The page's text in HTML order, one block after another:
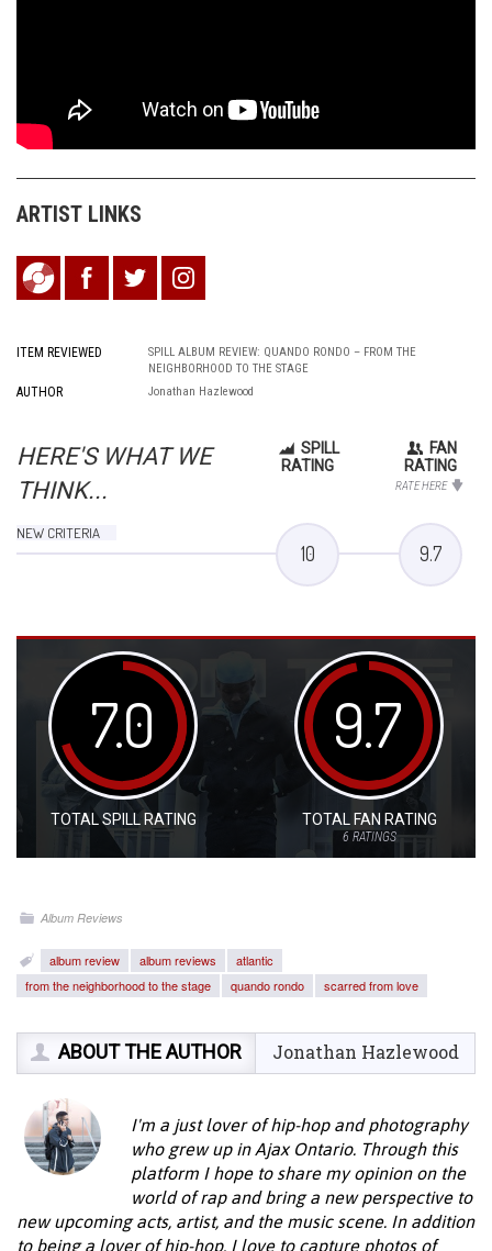
ARTIST LINKS
ITEM REVIEWED
SPILL ALBUM REVIEW: QUANDO RONDO – FROM THE
NEIGHBORHOOD TO THE STAGE
AUTHOR Jonathan Hazlewood
HERE'S WHAT WE
THINK...
SPILL
RATING
FAN
RATING
RATE HERE
NEW CRITERIA
10 9.7
7.0
TOTAL SPILL RATING
9.7
TOTAL FAN RATING
6 RATINGS
Album Reviews
album review album reviews
atlantic
from the neighborhood to the stage
quando rondo scarred from love
ABOUT THE AUTHOR Jonathan Hazlewood
I'm a just lover of hip-hop and photography
who grew up in Ajax Ontario. Through this
platform I hope to share my opinion on the
world of rap and bring a new perspective to
new upcoming acts, artist, and the music scene. In addition
to being a lover of hip-hop, I love to capture photos of